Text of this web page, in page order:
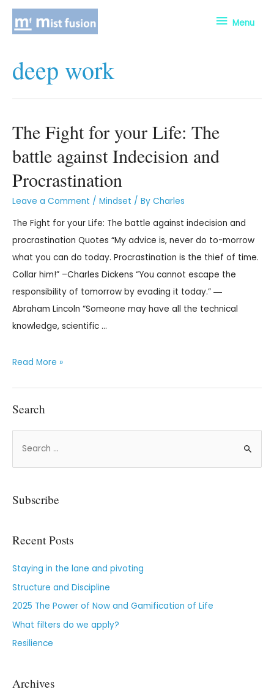
Menu
deep work
The Fight for your Life: The
battle against Indecision and
Procrastination
Leave a Comment / Mindset / By Charles
The Fight for your Life: The battle against indecision and
procrastination Quotes “My advice is, never do to-morrow
what you can do today. Procrastination is the thief of time.
Collar him!” –Charles Dickens “You cannot escape the
responsibility of tomorrow by evading it today.” ―
Abraham Lincoln “Someone may have all the technical
knowledge, scientific …
Read More »
Search
Subscribe
Recent Posts
Staying in the lane and pivoting
Structure and Discipline
2025 The Power of Now and Gamification of Life
What filters do we apply?
Resilience
Archives